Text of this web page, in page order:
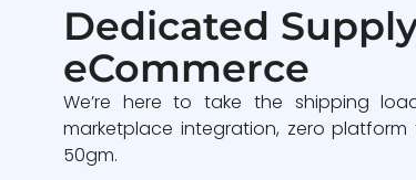
Dedicated
eCommerce
We’re here to take the shipping
marketplace integration, zero
50gm.